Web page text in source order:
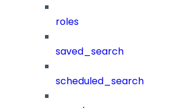
roles
saved_search
scheduled_search